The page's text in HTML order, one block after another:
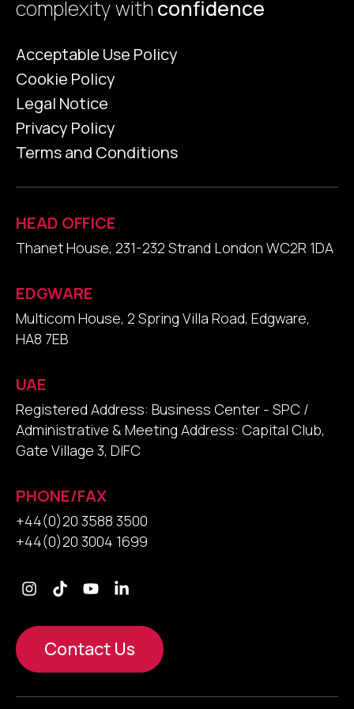
complexity with confidence
Acceptable Use Policy
Cookie Policy
Legal Notice
Privacy Policy
Terms and Conditions
HEAD OFFICE
Thanet House, 231-232 Strand London WC2R 1DA
EDGWARE
Multicom House, 2 Spring Villa Road, Edgware,
HA8 7EB
UAE
Registered Address: Business Center - SPC /
Administrative & Meeting Address: Capital Club,
Gate Village 3, DIFC
PHONE/FAX
+44(0)20 3588 3500
+44(0)20 3004 1699
Contact Us